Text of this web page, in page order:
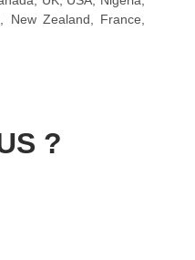
New Zealand, France,
?